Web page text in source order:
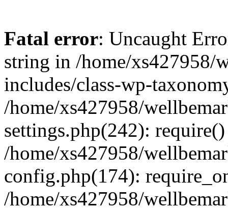
Fatal error: Uncaught
string in /home/
includes/class-wp-
/home/xs427958/
settings.php(242):
/home/xs427958/
config.php(174):
/home/xs427958/